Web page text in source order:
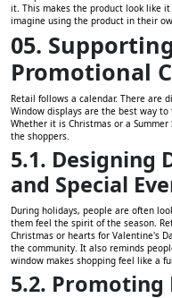
it. This makes the product look like
imagine using the product in their
05.
Promotional
Retail follows a calendar. There are
Window displays are the best way
Whether it is Christmas or a
the shoppers.
5.1. Designing
and Special
During holidays, people are often
them feel the spirit of the season.
Christmas or hearts for Valentine's
the community. It also reminds
window makes shopping feel like a
5.2.